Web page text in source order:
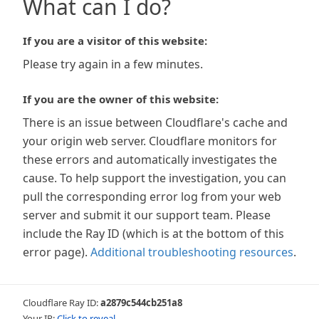
What can I do?
If you are a visitor of this website:
Please try again in a few minutes.
If you are the owner of this website:
There is an issue between Cloudflare's cache and
your origin web server. Cloudflare monitors for
these errors and automatically investigates the
cause. To help support the investigation, you can
pull the corresponding error log from your web
server and submit it our support team. Please
include the Ray ID (which is at the bottom of this
error page). Additional troubleshooting resources.
Cloudflare Ray ID:a2879c544cb251a8